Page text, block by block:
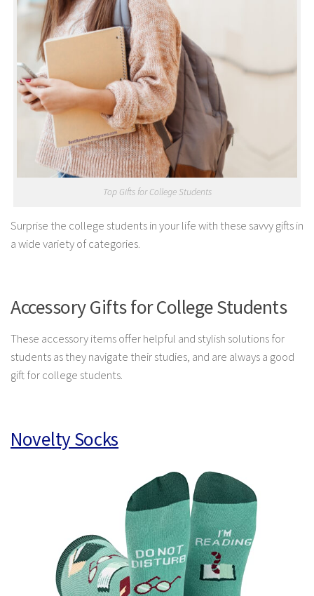
Top Gifts for College Students
Surprise the college students in your life with these savvy gifts in
a wide variety of categories.
Accessory Gifts for College Students
These accessory items offer helpful and stylish solutions for
students as they navigate their studies, and are always a good
gift for college students.
Novelty Socks